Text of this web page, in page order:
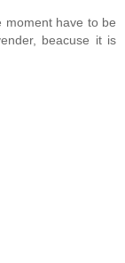
moment have to be
beacuse it is